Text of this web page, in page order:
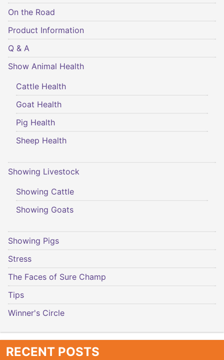
On the Road
Product Information
Q & A
Show Animal Health
Cattle Health
Goat Health
Pig Health
Sheep Health
Showing Livestock
Showing Cattle
Showing Goats
Showing Pigs
Stress
The Faces of Sure Champ
Tips
Winner's Circle
RECENT POSTS